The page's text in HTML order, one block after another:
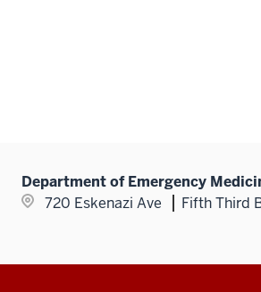
Department of Emergency
720 Eskenazi Ave
Fifth Third